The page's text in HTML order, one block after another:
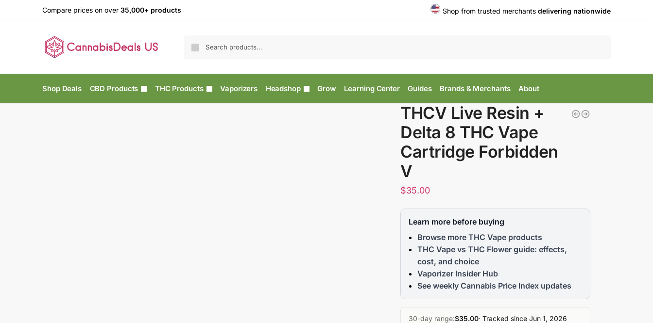
Compare prices on over 35,000+ products Shop from trusted merchants delivering nationwide
Shop Deals CBD Products THC Products Vaporizers Headshop Grow Learning Center Guides Brands & Merchants About
THCV Live Resin +
Delta 8 THC Vape
Cartridge Forbidden
V
$35.00
Learn more before buying
Browse more THC Vape products
THC Vape vs THC Flower guide: effects,
cost, and choice
Vaporizer Insider Hub
See weekly Cannabis Price Index updates
30-day range:$35.00· Tracked since Jun 1, 2026